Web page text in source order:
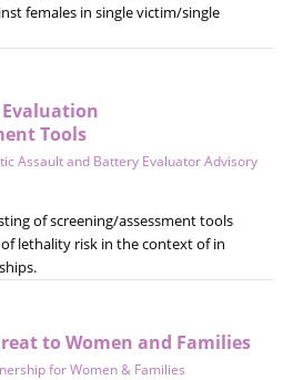
females in single victim/single
Tools
Assault and Battery Evaluator Advisory
of screening/assessment tools
lethality risk in the context of in
to Women and Families
for Women & Families